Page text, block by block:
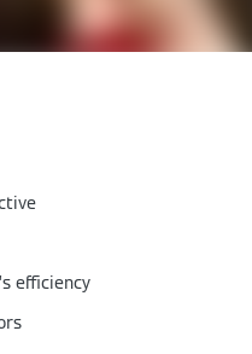
efficiency